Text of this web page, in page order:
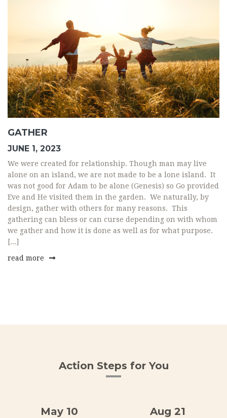
GATHER
JUNE 1, 2023
We were created for relationship. Though man may live
alone on an island, we are not made to be a lone island. It
was not good for Adam to be alone (Genesis) so Go provided
Eve and He visited them in the garden. We naturally, by
design, gather with others for many reasons. This
gathering can bless or can curse depending on with whom
we gather and how it is done as well as for what purpose.
[...]
read more
Action Steps for You
May 10 Aug 21